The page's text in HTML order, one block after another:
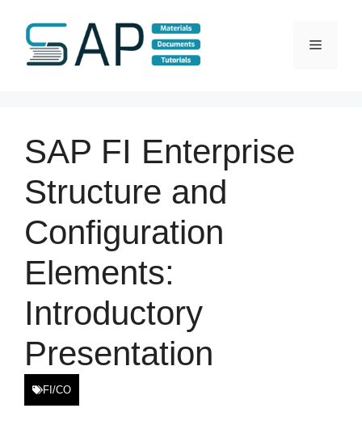
content
Menu
SAP FI Enterprise
Structure and
Configuration
Elements:
Introductory
Presentation
FI/CO